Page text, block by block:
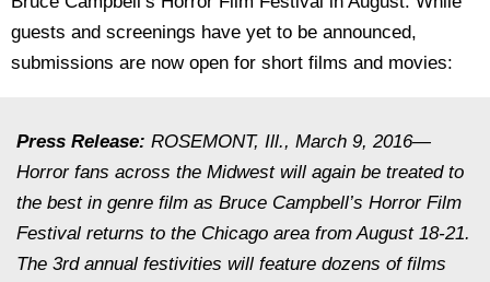
guests and screenings have yet to be announced,
submissions are now open for short films and movies:
Press Release: ROSEMONT, Ill., March 9, 2016—
Horror fans across the Midwest will again be treated to
the best in genre film as Bruce Campbell’s Horror Film
Festival returns to the Chicago area from August 18-21.
The 3rd annual festivities will feature dozens of films